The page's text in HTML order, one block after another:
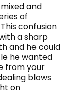
and
of
confusion
a sharp
and he could
he wanted
from your
blows
on